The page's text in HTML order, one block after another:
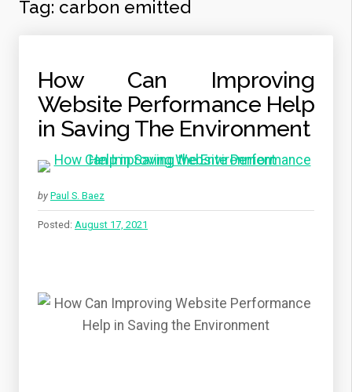
Tag: carbon emitted
How Can Improving
Website Performance Help
in Saving The Environment
by Paul S. Baez
Posted: August 17, 2021